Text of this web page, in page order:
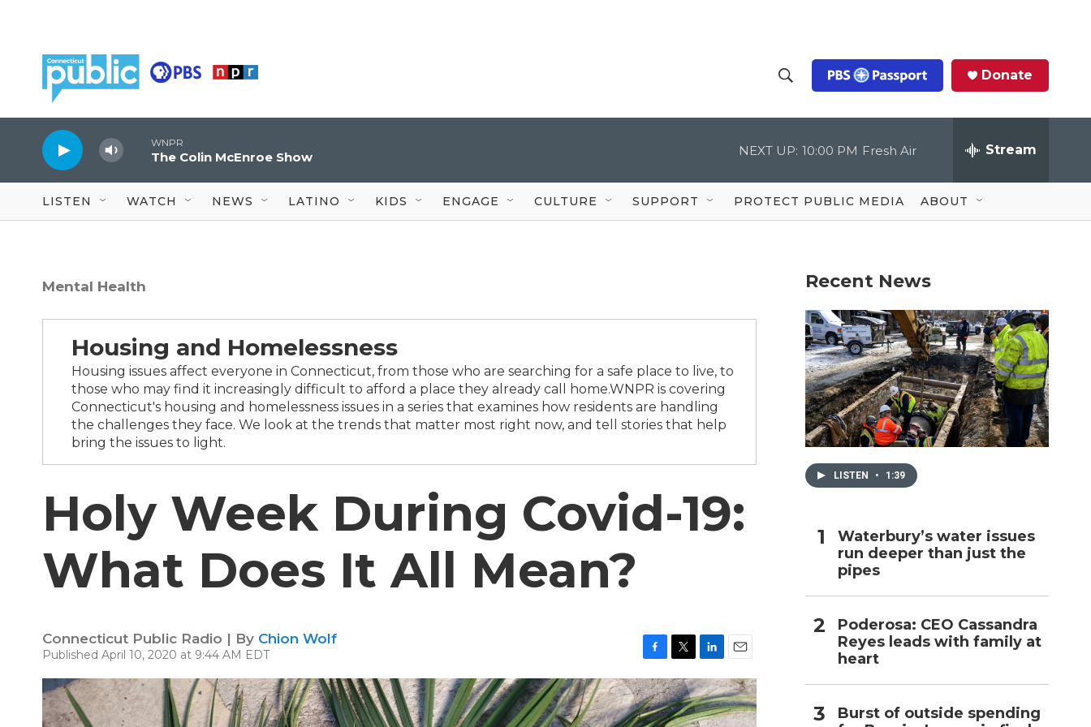
h
o
w
S
c
Q
u
Donate
WNPR
The Colin McEnroe Show NEXT UP: 10:00 PM Fresh Air Stream
LISTEN WATCH NEWS LATINO KIDS ENGAGE CULTURE SUPPORT PROTECT PUBLIC MEDIA ABOUT
Mental Health
Housing and Homelessness
Housing issues affect everyone in Connecticut, from those who are searching for a safe place to live, to
those who may find it increasingly difficult to afford a place they already call home.WNPR is covering
Connecticut's housing and homelessness issues in a series that examines how residents are handling
the challenges they face. We look at the trends that matter most right now, and tell stories that help
bring the issues to light.
Holy Week During Covid-19:
What Does It All Mean?
Connecticut Public Radio | By Chion Wolf
Published April 10, 2020 at 9:44 AM EDT
a
c
e
b
w
i
t
t
i
n
k
e
m
a
i
l
Recent News
LISTEN • 1:39
Waterbury’s water issues
run deeper than just the
pipes
Poderosa: CEO Cassandra
Reyes leads with family at
heart
Burst of outside spending